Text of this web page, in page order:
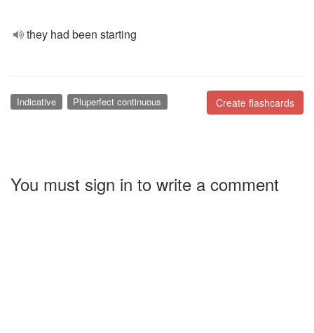
they had been starting
Create flashcards
Indicative Pluperfect continuous
You must sign in to write a comment